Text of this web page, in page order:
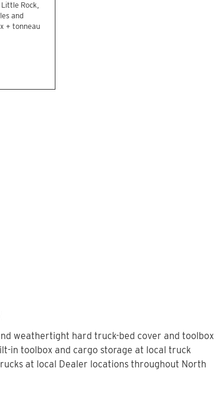
Rock,
and
+ tonneau
weathertight hard truck-bed cover and toolbox
in toolbox and cargo storage at local truck
at local Dealer locations throughout North